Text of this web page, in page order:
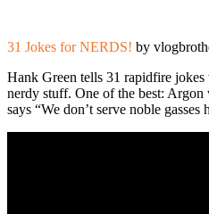
31 Jokes for NERDS! by
Hank Green tells 31 rapidfire
nerdy stuff. One of the best: Argon
says “We don’t serve noble gasses